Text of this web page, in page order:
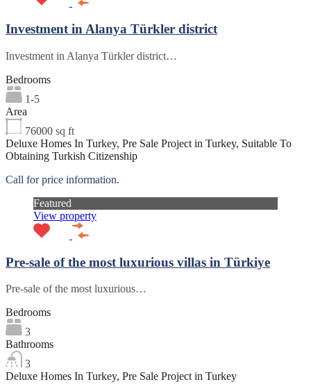
Investment in Alanya Türkler district
Investment in Alanya Türkler district…
Bedrooms
1-5
Area
76000 sq ft
Deluxe Homes In Turkey, Pre Sale Project in Turkey, Suitable To
Obtaining Turkish Citizenship
Call for price information.
Featured
View property
Pre-sale of the most luxurious villas in Türkiye
Pre-sale of the most luxurious…
Bedrooms
3
Bathrooms
3
Deluxe Homes In Turkey, Pre Sale Project in Turkey